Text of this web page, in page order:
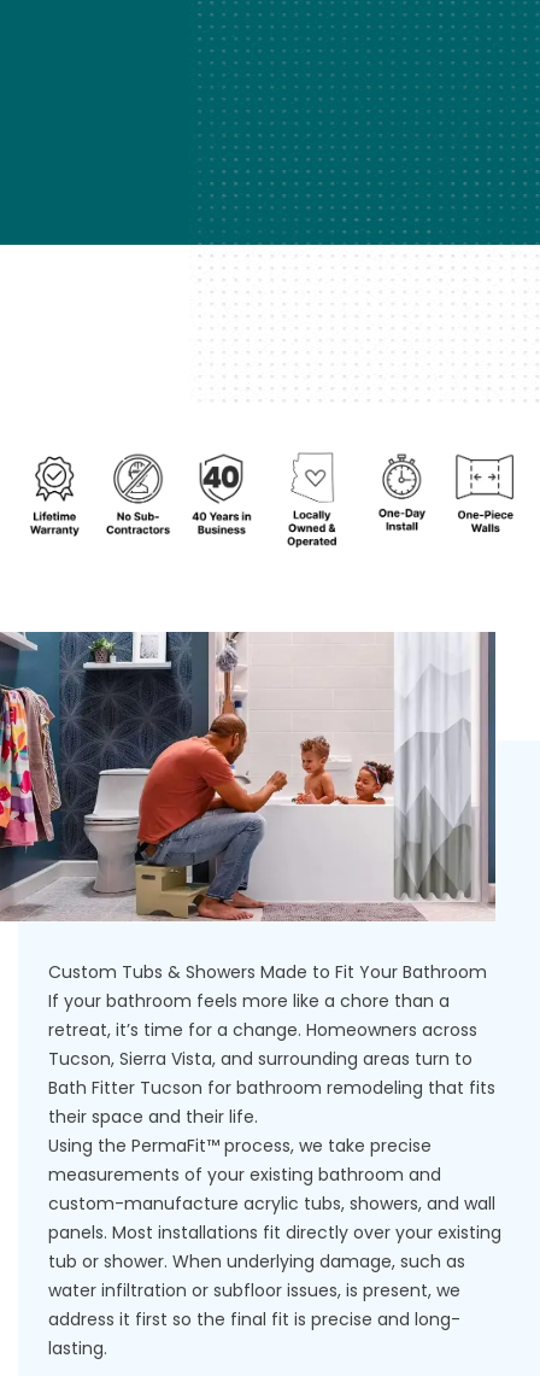
Custom Tubs & Showers Made to Fit Your Bathroom
If your bathroom feels more like a chore than a
retreat, it’s time for a change. Homeowners across
Tucson, Sierra Vista, and surrounding areas turn to
Bath Fitter Tucson for bathroom remodeling that fits
their space and their life.
Using the PermaFit™ process, we take precise
measurements of your existing bathroom and
custom-manufacture acrylic tubs, showers, and wall
panels. Most installations fit directly over your existing
tub or shower. When underlying damage, such as
water infiltration or subfloor issues, is present, we
address it first so the final fit is precise and long-
lasting.